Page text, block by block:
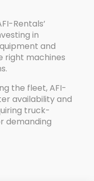
Rentals’
in
and
right machines
the fleet, AFI-
availability and
truck-
demanding